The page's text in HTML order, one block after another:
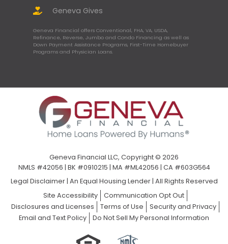
Geneva Gives
Geneva Financial offers Conventional, FHA, VA, USDA,
Refinance, Reverse, Jumbo and Condo Financing as well as
Down Payment Assistance Programs, First-Time Homebuyer
Programs and Physician Loans.
Geneva Financial LLC, Copyright © 2026
NMLS #42056 | BK #0910215 | MA #ML42056 | CA #603G564
Legal Disclaimer| An Equal Housing Lender | All Rights Reserved
Site Accessibility
Communication Opt Out
Disclosures and Licenses
Terms of Use
Security and Privacy
Email and Text Policy
Do Not Sell My Personal Information